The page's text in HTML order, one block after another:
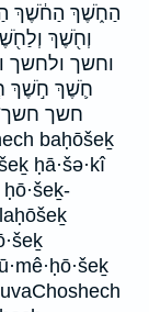
הַחֹ֑שֶׁךְ הַחֹ֔שֶׁךְ
וְחֹ֖שֶׁךְ
וחשך
חֹ֛שֶׁךְ חֹ֣שֶׁךְ
חשך
ḥā·šə·kî